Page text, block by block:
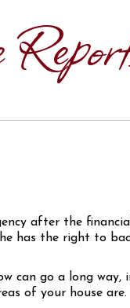
after the
he has the right to
can go a long
of your house are.